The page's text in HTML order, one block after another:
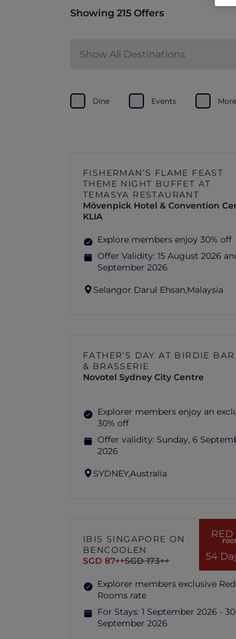
Showing 215 Offers
Show All Destinations
Dine Events
FISHERMAN’S FLAME FEAST
THEME NIGHT BUFFET AT
TEMASYA RESTAURANT
Mövenpick Hotel & Convention
KLIA
Explore members enjoy 30% off
Offer Validity: 15 August 2026
September 2026
Selangor Darul Ehsan,Malaysia
FATHER’S DAY AT BIRDIE BAR
& BRASSERIE
Novotel Sydney City Centre
Explorer members enjoy an
30% off
Offer validity: Sunday, 6
2026
SYDNEY,Australia
RED
54
IBIS SINGAPORE ON
BENCOOLEN
SGD 87++SGD 173++
Explorer members exclusive
Rooms rate
For Stays: 1 September 2026 - 30
September 2026